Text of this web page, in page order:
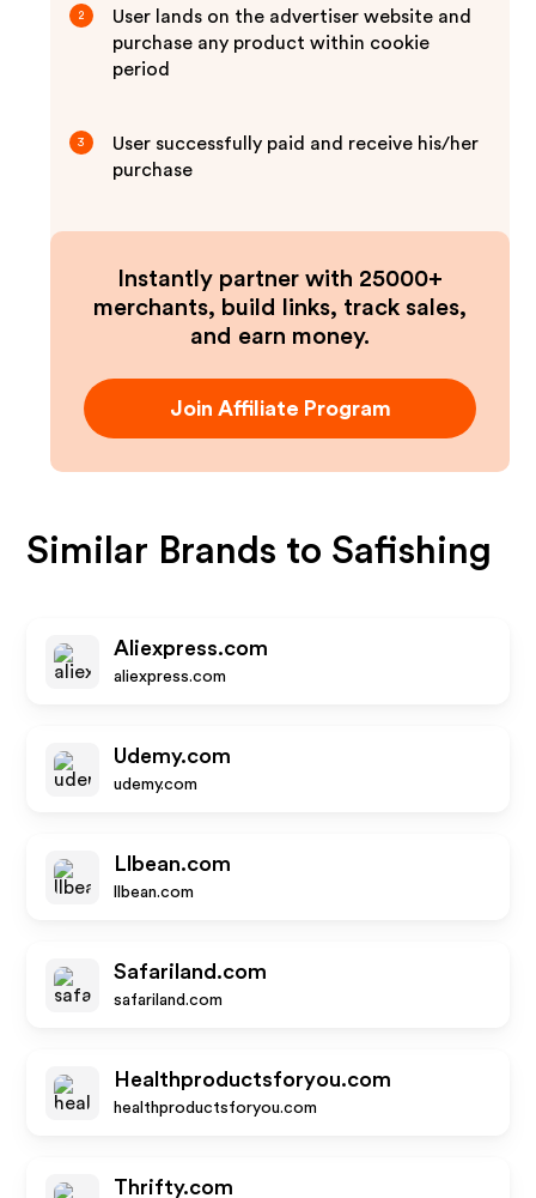
2
User lands on the advertiser website and
purchase any product within cookie
period
3
User successfully paid and receive his/her
purchase
Instantly partner with 25000+
merchants, build links, track sales,
and earn money.
Join Affiliate Program
Similar Brands to Safishing
Aliexpress.com
aliexpress.com
Udemy.com
udemy.com
Llbean.com
llbean.com
Safariland.com
safariland.com
Healthproductsforyou.com
healthproductsforyou.com
Thrifty.com